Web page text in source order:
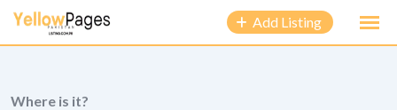
content
Add Listing
Where is it?